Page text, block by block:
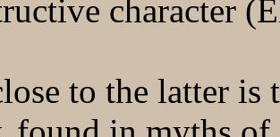
character
to the latter